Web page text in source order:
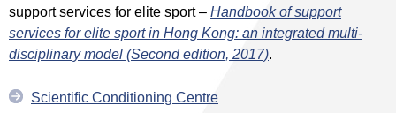
support services for elite sport – Handbook of support
services for elite sport in Hong Kong: an integrated multi-
disciplinary model (Second edition, 2017).
Scientific Conditioning Centre